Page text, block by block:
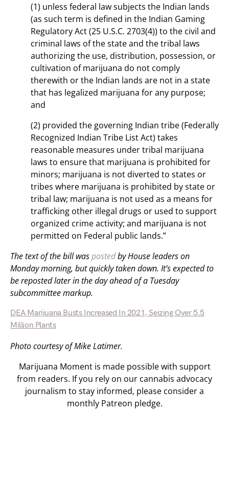
(1) unless federal law subjects the Indian lands
(as such term is defined in the Indian Gaming
Regulatory Act (25 U.S.C. 2703(4)) to the civil and
criminal laws of the state and the tribal laws
authorizing the use, distribution, possession, or
cultivation of marijuana do not comply
therewith or the Indian lands are not in a state
that has legalized marijuana for any purpose;
and
(2) provided the governing Indian tribe (Federally
Recognized Indian Tribe List Act) takes
reasonable measures under tribal marijuana
laws to ensure that marijuana is prohibited for
minors; marijuana is not diverted to states or
tribes where marijuana is prohibited by state or
tribal law; marijuana is not used as a means for
trafficking other illegal drugs or used to support
organized crime activity; and marijuana is not
permitted on Federal public lands.”
The text of the bill waspostedby House leaders on
Monday morning, but quickly taken down. It’s expected to
be reposted later in the day ahead of a Tuesday
subcommittee markup.
DEA Marijuana Busts Increased In 2021, Seizing Over 5.5
Million Plants
Photo courtesy of Mike Latimer.
Marijuana Moment is made possible with support
from readers. If you rely on our cannabis advocacy
journalism to stay informed, please consider a
monthly Patreon pledge.